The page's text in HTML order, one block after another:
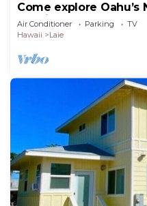
Come explore Oahu’s
location.
Air Conditioner Parking
TV
Hawaii
Laie